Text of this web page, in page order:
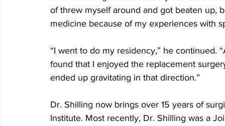
of threw myself around and got beaten up,
medicine because of my experiences with
“I went to do my residency,” he continued.
found that I enjoyed the replacement
ended up gravitating in that direction.”
Dr. Shilling now brings over 15 years of
Institute. Most recently, Dr. Shilling was a